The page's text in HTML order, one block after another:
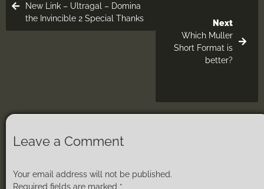
New Link – Ultragal – Domina
the Invincible 2 Special Thanks
Next
Which Muller
Short Format is
better?
Leave a Comment
Your email address will not be published.
Required fields are marked *